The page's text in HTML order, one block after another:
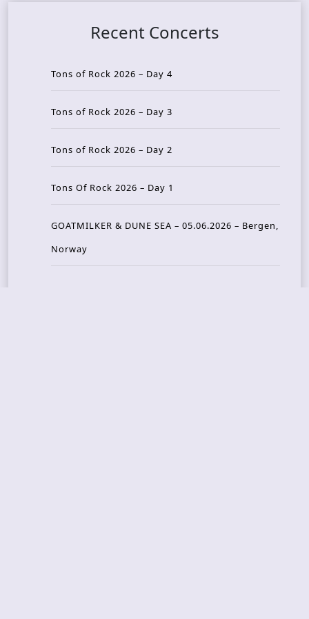
Recent Concerts
Tons of Rock 2026 – Day 4
Tons of Rock 2026 – Day 3
Tons of Rock 2026 – Day 2
Tons Of Rock 2026 – Day 1
GOATMILKER & DUNE SEA – 05.06.2026 – Bergen,
Norway